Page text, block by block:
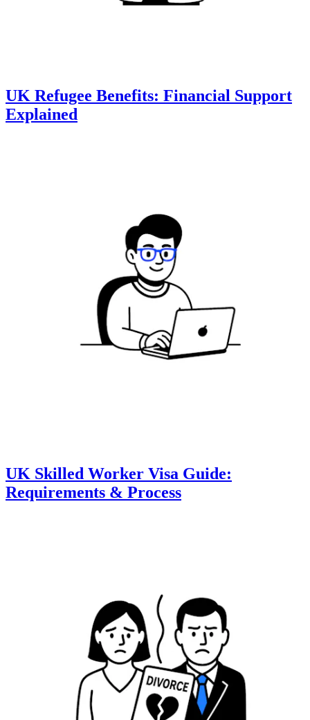
UK Refugee Benefits: Financial Support
Explained
UK Skilled Worker Visa Guide:
Requirements & Process